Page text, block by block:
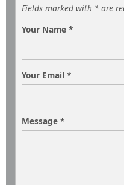
Fields marked with * are
Your Name *
Your Email *
Message *